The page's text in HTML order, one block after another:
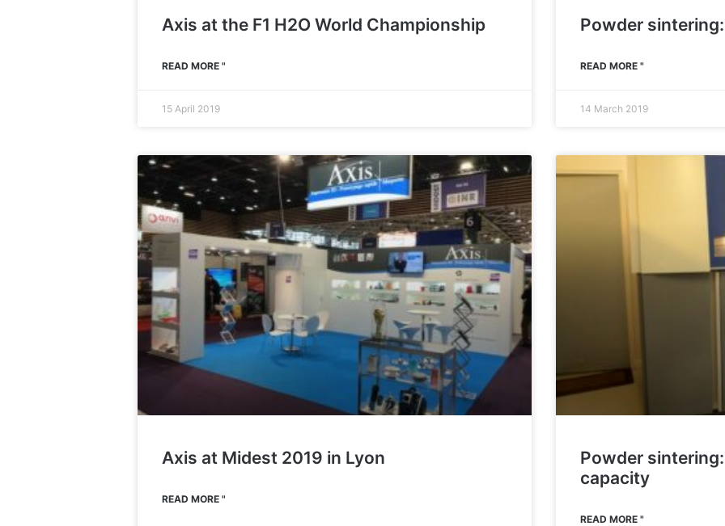
Axis at the F1 H2O World Championship
READ MORE "
15 April 2019
Powder
READ MORE "
14 March 2019
Axis at Midest 2019 in Lyon
READ MORE "
Powder
capacity
READ MORE "